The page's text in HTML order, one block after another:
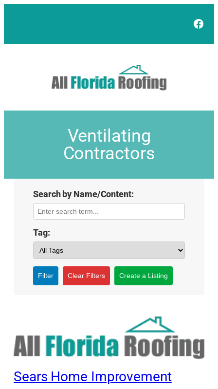
Ventilating
Contractors
Search by Name/Content:
Tag:
Filter Clear Filters Create a Listing
Sears Home Improvement